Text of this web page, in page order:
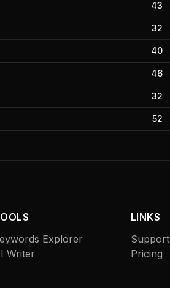
43
32
40
46
32
52
Explorer
Writer
LINKS
Support
Pricing